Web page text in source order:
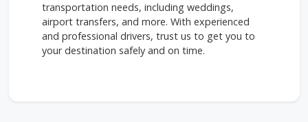
transportation needs, including weddings,
airport transfers, and more. With experienced
and professional drivers, trust us to get you to
your destination safely and on time.